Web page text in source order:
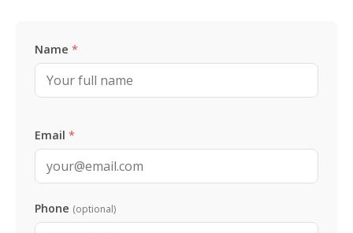
Leave this blank
Name *
Email *
Phone (optional)